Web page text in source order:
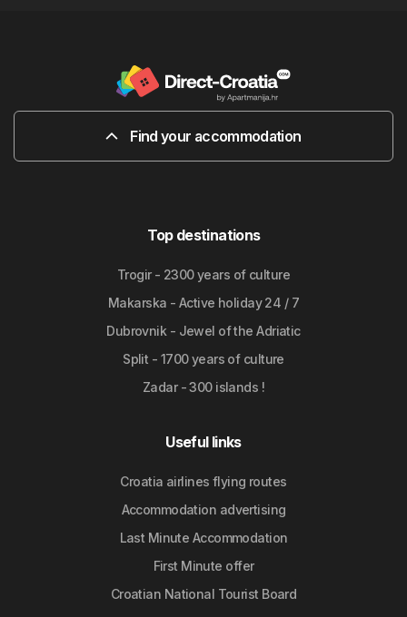
Find your accommodation
Top destinations
Trogir - 2300 years of culture
Makarska - Active holiday 24 / 7
Dubrovnik - Jewel of the Adriatic
Split - 1700 years of culture
Zadar - 300 islands !
Useful links
Croatia airlines flying routes
Accommodation advertising
Last Minute Accommodation
First Minute offer
Croatian National Tourist Board